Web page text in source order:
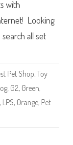
t
e
S
h
9
1
with
Looking
all set
Pet Shop, Toy
, G2, Green,
, LPS, Orange, Pet